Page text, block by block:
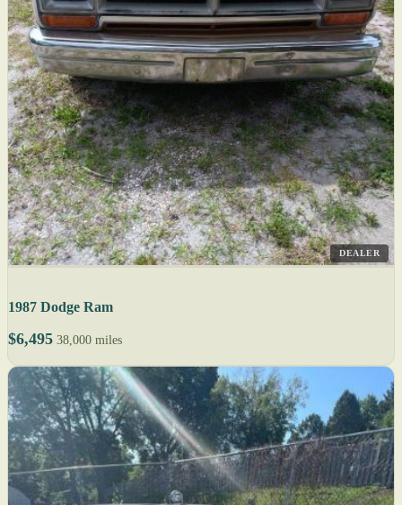
DEALER
1987 Dodge Ram
$6,495 38,000 miles